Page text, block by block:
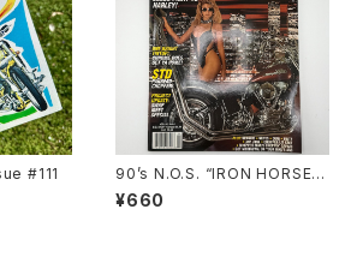
#111
90’s N.O.S. “IRON HORSE”
magazine #150(Apr.’93 iss
ue)
¥660